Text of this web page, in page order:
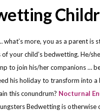
what’s more, you as a parent is
your child’s bedwetting. He/
to join his/her companions …
his holiday to transform into a
this conundrum? Nocturnal
Bedwetting is otherwise